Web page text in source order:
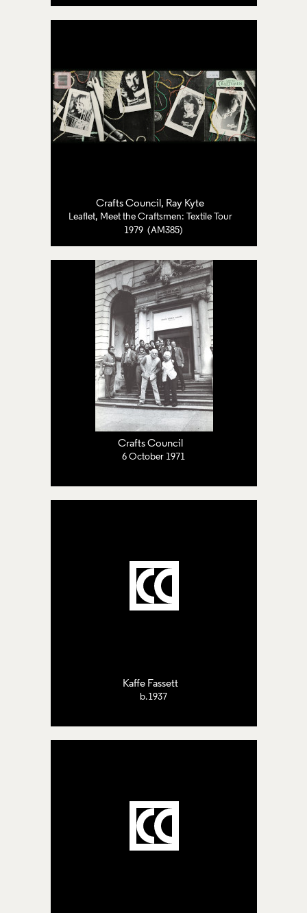
Crafts Council , Ray Kyte
Leaflet, Meet the Craftsmen: Textile Tour
1979 (AM385)
Crafts Council
6 October 1971
Kaffe Fassett
b.1937